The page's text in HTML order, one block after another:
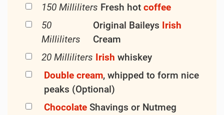
150 Milliliters Fresh hot coffee
50
Milliliters
Original Baileys Irish
Cream
20 Milliliters Irish whiskey
Double cream, whipped to form nice
peaks (Optional)
ChocolateShavings or Nutmeg